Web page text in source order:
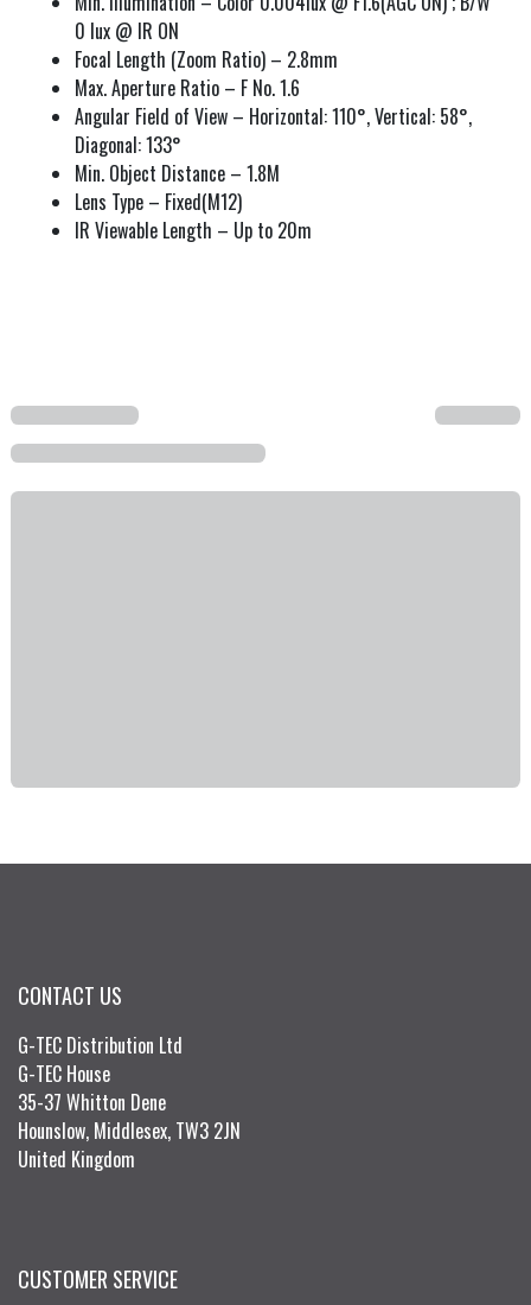
0 lux @ IR ON
Focal Length (Zoom Ratio) – 2.8mm
Max. Aperture Ratio – F No. 1.6
Angular Field of View – Horizontal: 110°, Vertical: 58°,
Diagonal: 133°
Min. Object Distance – 1.8M
Lens Type – Fixed(M12)
IR Viewable Length – Up to 20m
CONTACT US
G-TEC Distribution Ltd
G-TEC House
35-37 Whitton Dene
Hounslow, Middlesex, TW3 2JN
United Kingdom
CUSTOMER SERVICE